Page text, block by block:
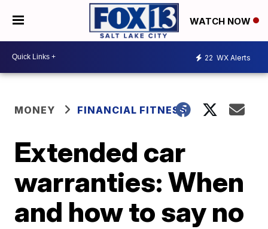
WATCH NOW
22 WX Alerts
MONEY FINANCIAL FITNESS
Extended car
warranties: When
and how to say no